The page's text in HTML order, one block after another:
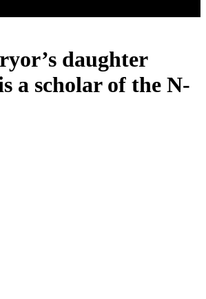
daughter
a scholar of the N-